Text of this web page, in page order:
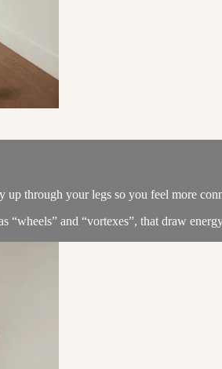
through your legs so you feel more
“wheels” and “vortexes”, that draw